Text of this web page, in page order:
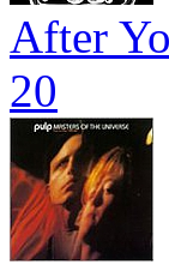
After
20